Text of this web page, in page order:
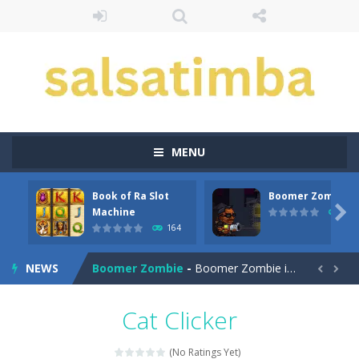
MENU
Book of Ra Slot
Machine
164
Boomer Zombie
167

NEWS
Aroka-Aroka is a 2D anime themed platformer where you play as a cute anime girl who have to collect all of the bottles containing...
Book of Ra Slot Machine-Book of Ra is a terribly classic, conservative slot that has become a template for many other slot machines. See for yourself:...
Boomer Zombie - Boomer Zombie is a game that you can play with friends as well. The goal of the game is to make it through every level by...
Bouncy Bullet – Physics Puzzles
 
Cat Clicker
(No Ratings Yet)